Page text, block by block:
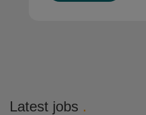
Latest jobs .